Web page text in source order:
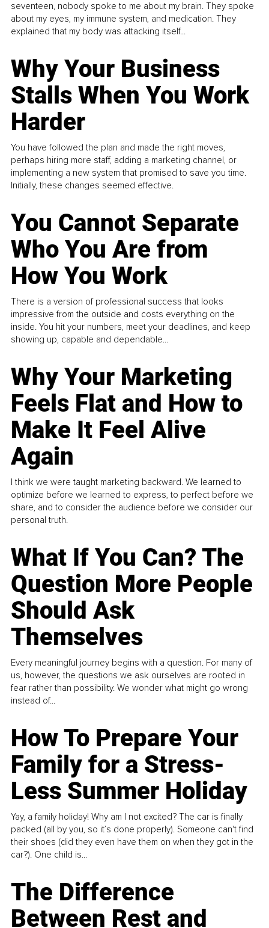
seventeen, nobody spoke to me about my brain. They spoke
about my eyes, my immune system, and medication. They
explained that my body was attacking itself...
Why Your Business
Stalls When You Work
Harder
You have followed the plan and made the right moves,
perhaps hiring more staff, adding a marketing channel, or
implementing a new system that promised to save you time.
Initially, these changes seemed effective.
You Cannot Separate
Who You Are from
How You Work
There is a version of professional success that looks
impressive from the outside and costs everything on the
inside. You hit your numbers, meet your deadlines, and keep
showing up, capable and dependable...
Why Your Marketing
Feels Flat and How to
Make It Feel Alive
Again
I think we were taught marketing backward. We learned to
optimize before we learned to express, to perfect before we
share, and to consider the audience before we consider our
personal truth.
What If You Can? The
Question More People
Should Ask
Themselves
Every meaningful journey begins with a question. For many of
us, however, the questions we ask ourselves are rooted in
fear rather than possibility. We wonder what might go wrong
instead of...
How To Prepare Your
Family for a Stress-
Less Summer Holiday
Yay, a family holiday! Why am I not excited? The car is finally
packed (all by you, so it’s done properly). Someone can't find
their shoes (did they even have them on when they got in the
car?). One child is...
The Difference
Between Rest and